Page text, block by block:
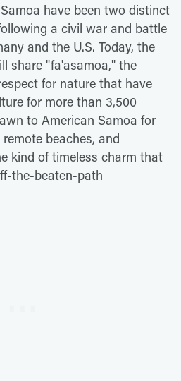
have been two distinct
a civil war and battle
and the U.S. Today, the
share "fa'asamoa," the
for nature that have
for more than 3,500
to American Samoa for
beaches, and
kind of timeless charm that
the-beaten-path